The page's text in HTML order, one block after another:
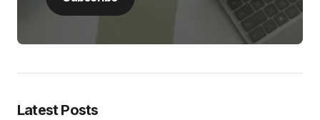
Latest Posts